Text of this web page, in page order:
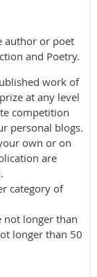
author or poet
and Poetry.
work of
at any level
competition
personal blogs.
own or on
are
category of
not longer than
longer than 50